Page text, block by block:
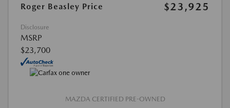
Roger Beasley Price
$23,925
Disclosure
MSRP
$23,700
MAZDA CERTIFIED PRE-OWNED